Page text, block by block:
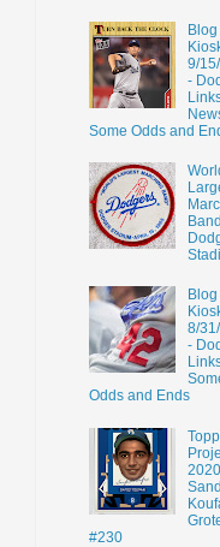
Blog
9/
-
Some Odds and
Blog
8/
-
Odds and Ends
#230